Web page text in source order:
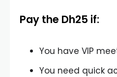
Pay the Dh25 if:
You have VIP
You need quick